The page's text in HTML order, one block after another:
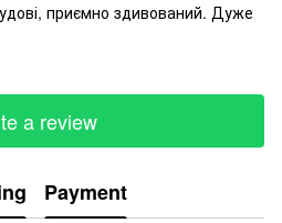
приємно здивований. Дуже
a review
Payment